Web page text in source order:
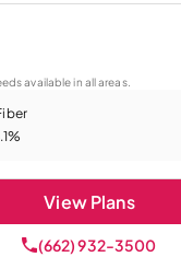
available in all areas.
View Plans
(662) 932-3500